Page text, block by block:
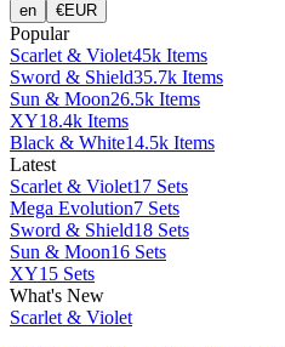
en €EUR
Popular
Scarlet & Violet45k Items
Sword & Shield35.7k Items
Sun & Moon26.5k Items
XY18.4k Items
Black & White14.5k Items
Latest
Scarlet & Violet17 Sets
Mega Evolution7 Sets
Sword & Shield18 Sets
Sun & Moon16 Sets
XY15 Sets
What's New
Scarlet & Violet